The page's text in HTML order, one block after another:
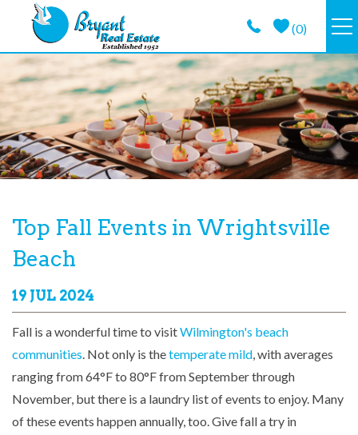
Skip to main content
(0)
VACATION RENTALS
GUEST GUIDE
PROPERTY MANAGEMENT
ABOUT
CONTACT
You are here
Top Fall Events in Wrightsville
Beach
19 JUL 2024
Fall is a wonderful time to visitWilmington's beach
communities. Not only is thetemperate mild, with averages
ranging from 64°F to 80°F from September through
November, but there is a laundry list of events to enjoy. Many
of these events happen annually, too. Give fall a try in